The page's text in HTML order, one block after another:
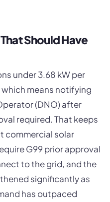
Should Have
under 3.68 kW per
means notifying
(DNO) after
required. That keeps
commercial solar
G99 prior approval
to the grid, and the
significantly as
has outpaced